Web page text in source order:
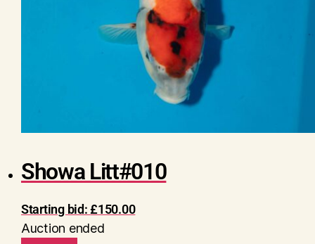
Showa Litt#010
Starting bid:£150.00
Auction ended